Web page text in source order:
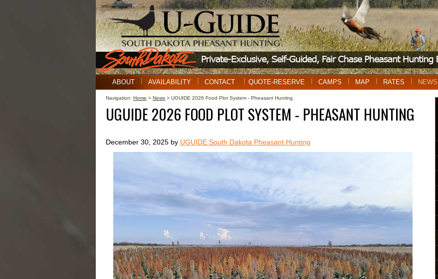
ABOUT AVAILABILITY CONTACT QUOTE-RESERVE CAMPS MAP RATES NEWS
Navigation: Home > News > UGUIDE 2026 Food Plot System - Pheasant Hunting
UGUIDE 2026 FOOD PLOT SYSTEM - PHEASANT HUNTING
December 30, 2025 by UGUIDE South Dakota Pheasant Hunting